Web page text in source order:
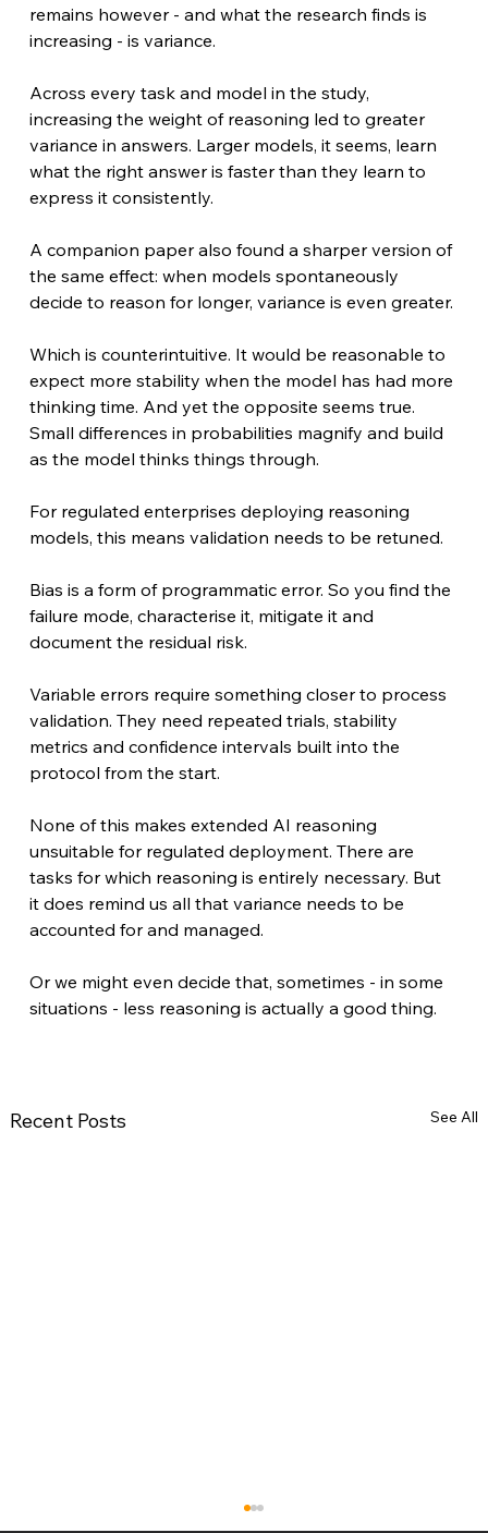
remains however - and what the research finds is
increasing - is variance.
Across every task and model in the study,
increasing the weight of reasoning led to greater
variance in answers. Larger models, it seems, learn
what the right answer is faster than they learn to
express it consistently.
A companion paper also found a sharper version of
the same effect: when models spontaneously
decide to reason for longer, variance is even greater.
Which is counterintuitive. It would be reasonable to
expect more stability when the model has had more
thinking time. And yet the opposite seems true.
Small differences in probabilities magnify and build
as the model thinks things through.
For regulated enterprises deploying reasoning
models, this means validation needs to be retuned.
Bias is a form of programmatic error. So you find the
failure mode, characterise it, mitigate it and
document the residual risk.
Variable errors require something closer to process
validation. They need repeated trials, stability
metrics and confidence intervals built into the
protocol from the start.
None of this makes extended AI reasoning
unsuitable for regulated deployment. There are
tasks for which reasoning is entirely necessary. But
it does remind us all that variance needs to be
accounted for and managed.
Or we might even decide that, sometimes - in some
situations - less reasoning is actually a good thing.
Recent Posts See All